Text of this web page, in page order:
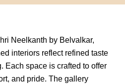
Neelkanth by Belvalkar,
interiors reflect refined taste
Each space is crafted to offer
and pride. The gallery